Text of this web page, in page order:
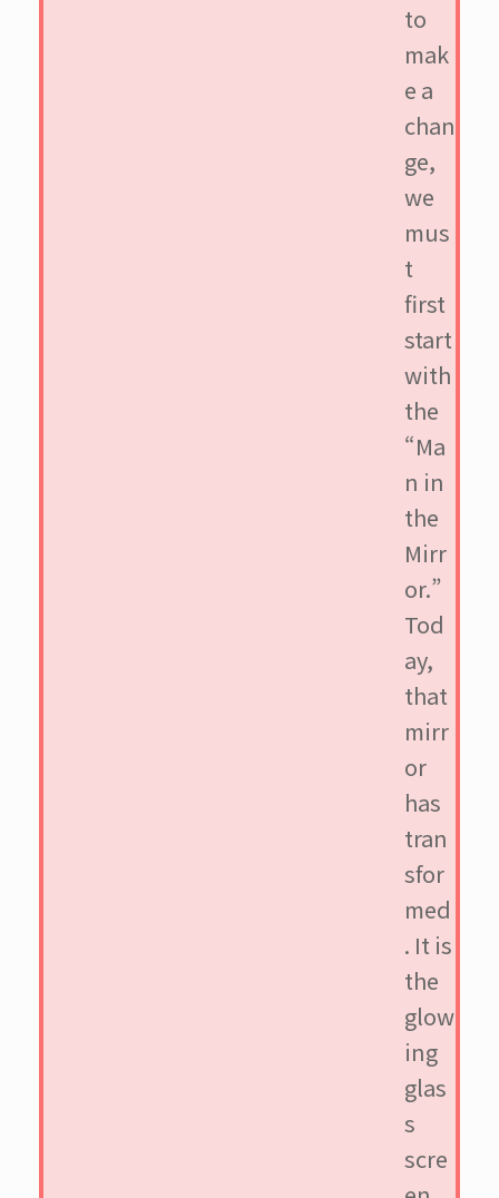
to
mak
e a
chan
ge,
we
mus
t
first
start
with
the
“Ma
n in
the
Mirr
or.”
Tod
ay,
that
mirr
or
has
tran
sfor
med
. It is
the
glow
ing
glas
s
scre